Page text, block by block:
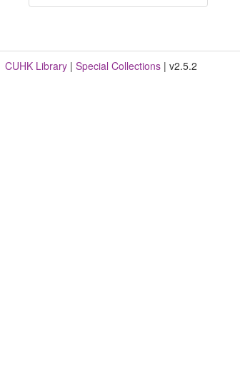
CUHK Library | Special Collections | v2.5.2